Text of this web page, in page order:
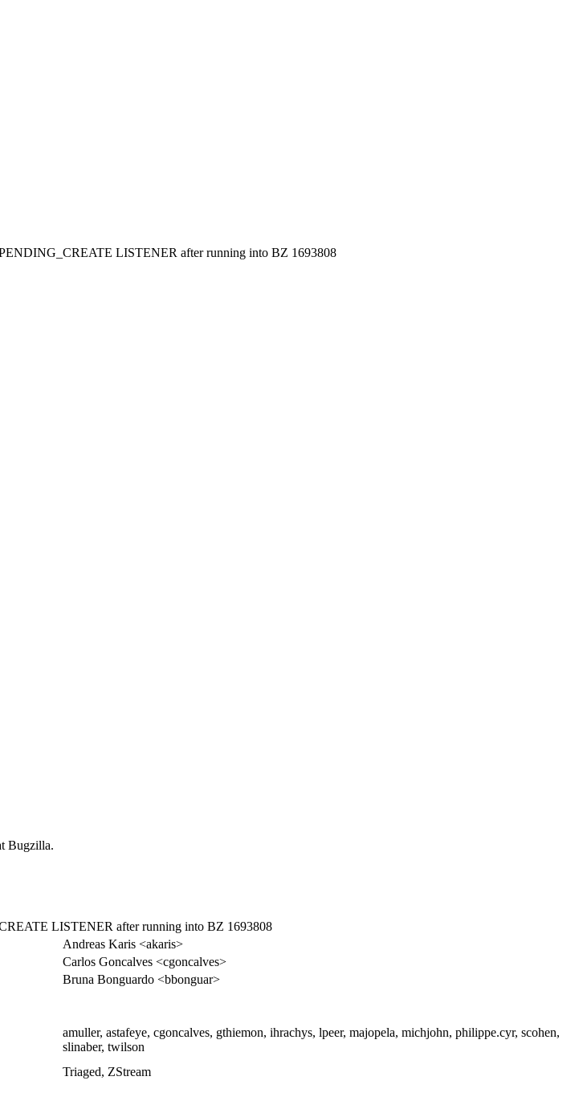
LISTENER after running into BZ 1693808
Bugzilla.
LISTENER after running into BZ 1693808
Andreas Karis <akaris>
Carlos Goncalves <cgoncalves>
Bruna Bonguardo <bbonguar>
amuller, astafeye, cgoncalves, gthiemon, ihrachys, lpeer, majopela, michjohn, philippe.cyr, scohen,
slinaber, twilson
Triaged, ZStream